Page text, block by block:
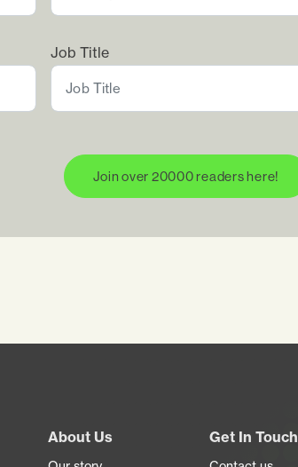
Job Title
Join over 20000 readers here!
About Us Get In Touch